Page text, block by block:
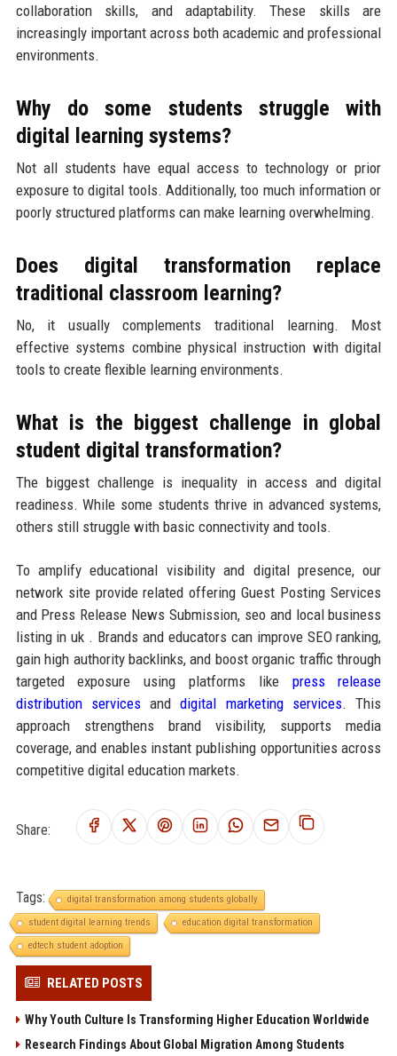
collaboration skills, and adaptability. These skills are
increasingly important across both academic and professional
environments.
Why do some students struggle with
digital learning systems?
Not all students have equal access to technology or prior
exposure to digital tools. Additionally, too much information or
poorly structured platforms can make learning overwhelming.
Does digital transformation replace
traditional classroom learning?
No, it usually complements traditional learning. Most
effective systems combine physical instruction with digital
tools to create flexible learning environments.
What is the biggest challenge in global
student digital transformation?
The biggest challenge is inequality in access and digital
readiness. While some students thrive in advanced systems,
others still struggle with basic connectivity and tools.
To amplify educational visibility and digital presence, our
network site provide related offering Guest Posting Services
and Press Release News Submission, seo and local business
listing in uk . Brands and educators can improve SEO ranking,
gain high authority backlinks, and boost organic traffic through
targeted exposure using platforms like press release
distribution servicesanddigital marketing services. This
approach strengthens brand visibility, supports media
coverage, and enables instant publishing opportunities across
competitive digital education markets.
Share:
Tags:
digital transformation among students globally
student digital learning trends
education digital transformation
edtech student adoption
RELATED POSTS
Why Youth Culture Is Transforming Higher Education Worldwide
Research Findings About Global Migration Among Students